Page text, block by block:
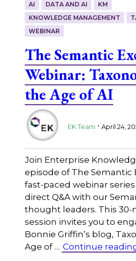
AI DATA AND AI
KM
KNOWLEDGE MANAGEMENT
WEBINAR
The Semantic
Webinar:
the Age of AI
EK Team . April 24,
Join Enterprise
episode of The Semantic
fast-paced webinar
direct Q&A with our
thought leaders. This
session invites you to
Bonnie Griffin’s blog,
Age of … Continue